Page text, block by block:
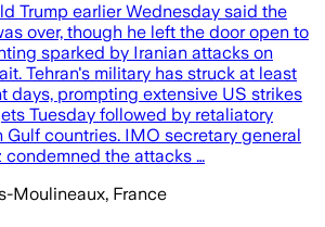
Trump earlier Wednesday said the
over, though he left the door open to
sparked by Iranian attacks on
Tehran's military has struck at least
days, prompting extensive US strikes
Tuesday followed by retaliatory
Gulf countries. IMO secretary general
condemned the attacks …
Moulineaux, France